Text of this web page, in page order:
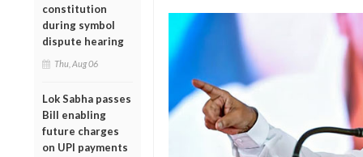
constitution
during symbol
dispute hearing
Thu, Aug 06
Lok Sabha passes
Bill enabling
future charges
on UPI payments